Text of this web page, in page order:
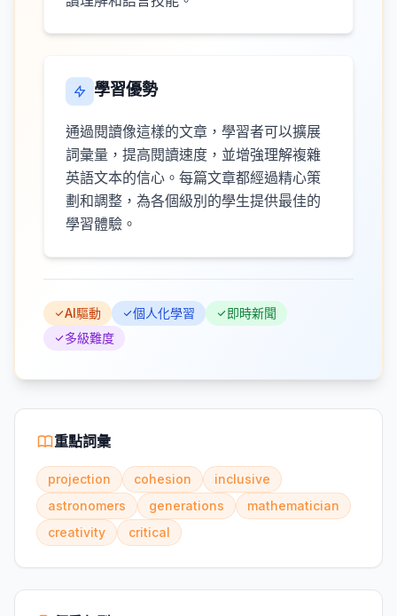
學習優勢
通過閱讀像這樣的文章，學習者可以擴展
詞彙量，提高閱讀速度，並增強理解複雜
英語文本的信心。每篇文章都經過精心策
劃和調整，為各個級別的學生提供最佳的
學習體驗。
AI驅動 個人化學習
即時新聞
多級難度
重點詞彙
projection cohesion
inclusive
astronomers
generations
mathematician
creativity
critical